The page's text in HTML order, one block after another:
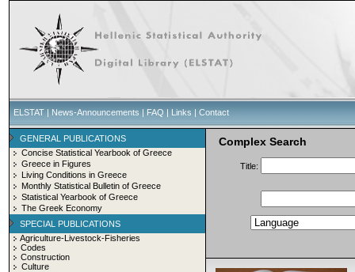
ELSTAT | News-Announcements | FAQ | Links | Contact
GENERAL PUBLICATIONS
Concise Statistical Yearbook of Greece
Greece in Figures
Living Conditions in Greece
Monthly Statistical Bulletin of Greece
Statistical Yearbook of Greece
The Greek Economy
SPECIAL PUBLICATIONS
Agriculture-Livestock-Fisheries
Codes
Construction
Culture
Complex Search
Title: